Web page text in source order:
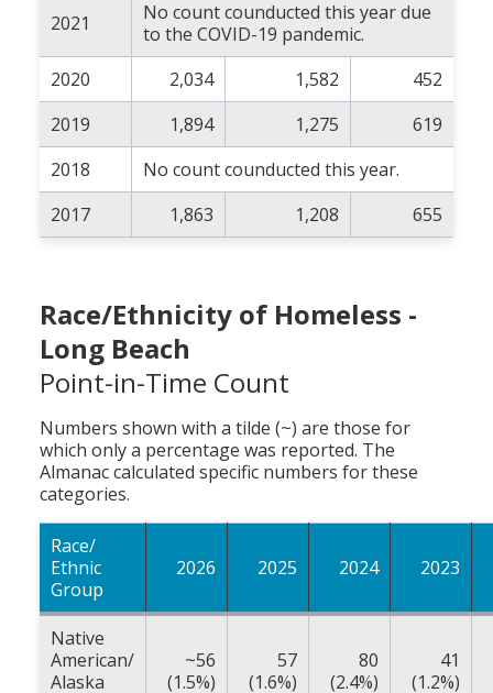
2021
No count counducted this year due
to the COVID-19 pandemic.
2020
2,034 1,582
452
2019
1,894 1,275
619
2018
No count counducted this year.
2017
1,863 1,208 655
Race/Ethnicity of Homeless -
Long Beach
Point-in-Time Count
Numbers shown with a tilde (~) are those for
which only a percentage was reported. The
Almanac calculated specific numbers for these
categories.
Race/
Ethnic
Group
2026 2025 2024 2023
Native
American/
Alaska
~56
(1.5%)
57
(1.6%)
80
(2.4%)
41
(1.2%)